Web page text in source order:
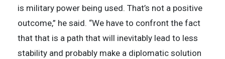
is military power being used. That’s not a positive
outcome,” he said. “We have to confront the fact
that that is a path that will inevitably lead to less
stability and probably make a diplomatic solution